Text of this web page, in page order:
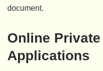
document.
Online
Applications